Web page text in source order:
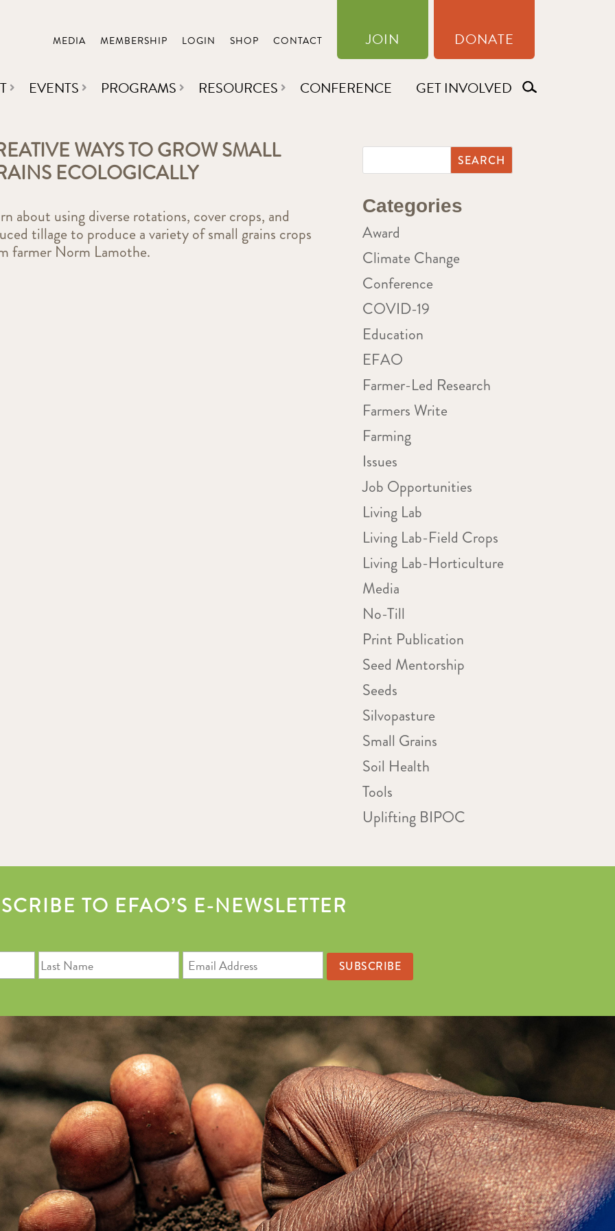
MEDIA MEMBERSHIP LOGIN SHOP CONTACT JOIN DONATE
EVENTS PROGRAMS RESOURCES CONFERENCE GET INVOLVED
WAYS TO GROW SMALL
ECOLOGICALLY
about using diverse rotations, cover crops, and
tillage to produce a variety of small grains crops
farmer Norm Lamothe.
Categories
Award
Climate Change
Conference
COVID-19
Education
EFAO
Farmer-Led Research
Farmers Write
Farming
Issues
Job Opportunities
Living Lab
Living Lab-Field Crops
Living Lab-Horticulture
Media
No-Till
Print Publication
Seed Mentorship
Seeds
Silvopasture
Small Grains
Soil Health
Tools
Uplifting BIPOC
TO EFAO’S E-NEWSLETTER